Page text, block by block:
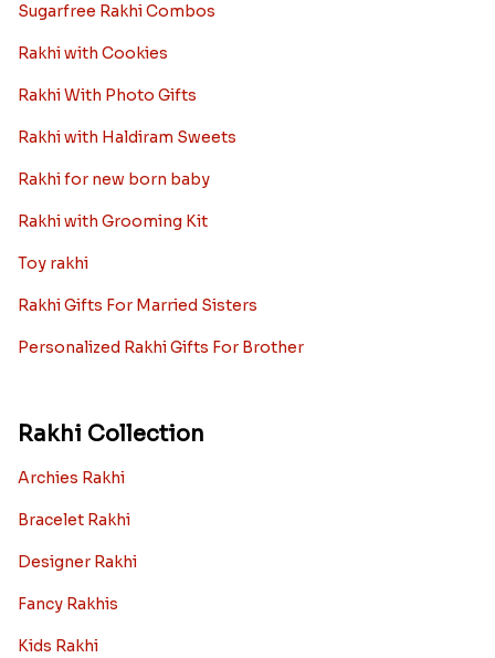
Sugarfree Rakhi Combos
Rakhi with Cookies
Rakhi With Photo Gifts
Rakhi with Haldiram Sweets
Rakhi for new born baby
Rakhi with Grooming Kit
Toy rakhi
Rakhi Gifts For Married Sisters
Personalized Rakhi Gifts For Brother
Rakhi Collection
Archies Rakhi
Bracelet Rakhi
Designer Rakhi
Fancy Rakhis
Kids Rakhi